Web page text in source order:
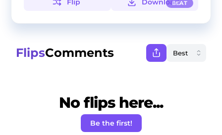
BEAT
Flip Download
FlipsComments
No flips here...
Be the first!